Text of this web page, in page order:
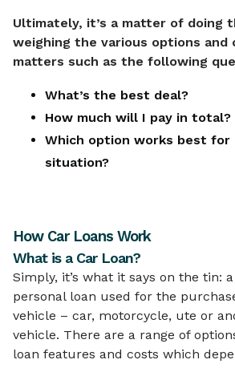
Ultimately, it’s a matter of doing
weighing the various options and
matters such as the following
What’s the best deal?
How much will I pay in total?
Which option works best for
situation?
How Car Loans Work
What is a Car Loan?
Simply, it’s what it says on the tin:
personal loan used for the
vehicle – car, motorcycle, ute or
vehicle. There are a range of
loan features and costs which